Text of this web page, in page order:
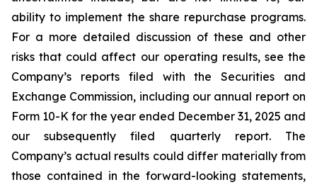
ability to implement the share repurchase programs.
For a more detailed discussion of these and other
risks that could affect our operating results, see the
Company’s reports filed with the Securities and
Exchange Commission, including our annual report on
Form 10-K for the year ended December 31, 2025 and
our subsequently filed quarterly report. The
Company’s actual results could differ materially from
those contained in the forward-looking statements,